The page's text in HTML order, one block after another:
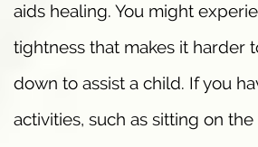
aids healing. You might
tightness that makes it harder
down to assist a child. If you
activities, such as sitting on